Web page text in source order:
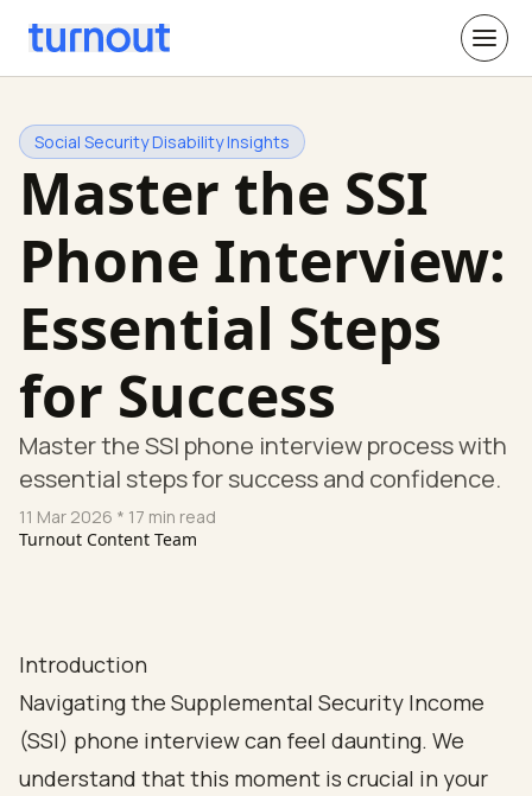
Social Security Disability Insights
Master the SSI
Phone Interview:
Essential Steps
for Success
Master the SSI phone interview process with
essential steps for success and confidence.
11 Mar 2026 * 17 min read
Turnout Content Team
Introduction
Navigating the Supplemental Security Income
(SSI) phone interview can feel daunting. We
understand that this moment is crucial in your